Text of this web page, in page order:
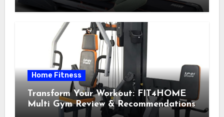
Home Fitness
Transform Your Workout: FIT4HOME
Multi Gym Review & Recommendations